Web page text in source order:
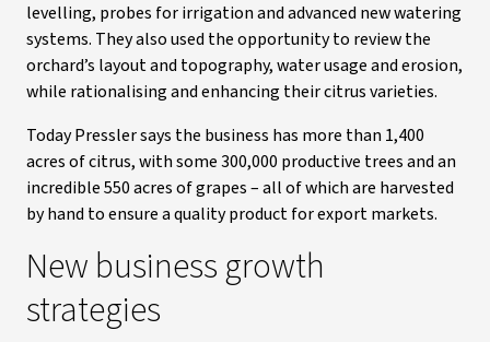
levelling, probes for irrigation and advanced new watering
systems. They also used the opportunity to review the
orchard’s layout and topography, water usage and erosion,
while rationalising and enhancing their citrus varieties.
Today Pressler says the business has more than 1,400
acres of citrus, with some 300,000 productive trees and an
incredible 550 acres of grapes – all of which are harvested
by hand to ensure a quality product for export markets.
New business growth
strategies